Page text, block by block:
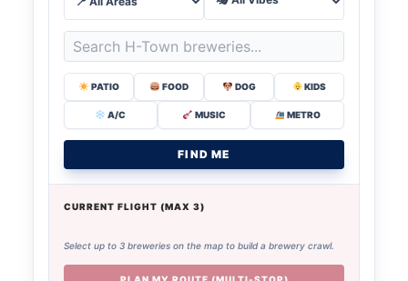
PATIO FOOD DOG KIDS
A/C MUSIC METRO
FIND ME
CURRENT FLIGHT (MAX 3)
Select up to 3 breweries on the map to build a brewery crawl.